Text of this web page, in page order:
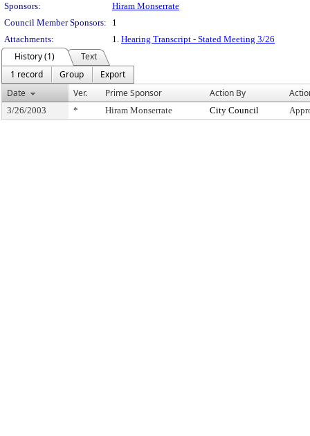
Sponsors:
Hiram Monserrate
Council Member Sponsors:
1
Attachments:
1. Hearing Transcript - Stated Meeting 3/26
History (1)
Text
1 record
Group
Export
Date
Ver. Prime Sponsor Action By
3/26/2003 * Hiram Monserrate City Council